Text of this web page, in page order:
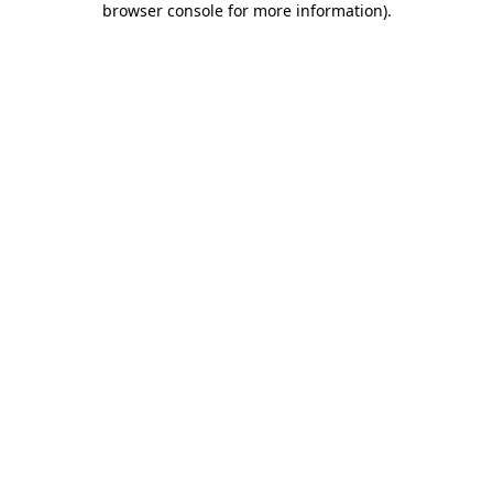
browser console for more information).